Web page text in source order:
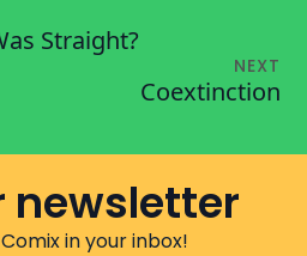
Straight?
NEXT
Coextinction
newsletter
in your inbox!